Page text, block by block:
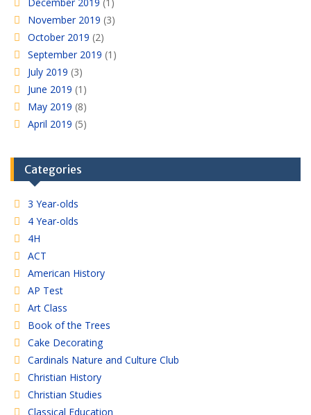
November 2019 (3)
October 2019 (2)
September 2019 (1)
July 2019 (3)
June 2019 (1)
May 2019 (8)
April 2019 (5)
Categories
3 Year-olds
4 Year-olds
4H
ACT
American History
AP Test
Art Class
Book of the Trees
Cake Decorating
Cardinals Nature and Culture Club
Christian History
Christian Studies
Classical Education